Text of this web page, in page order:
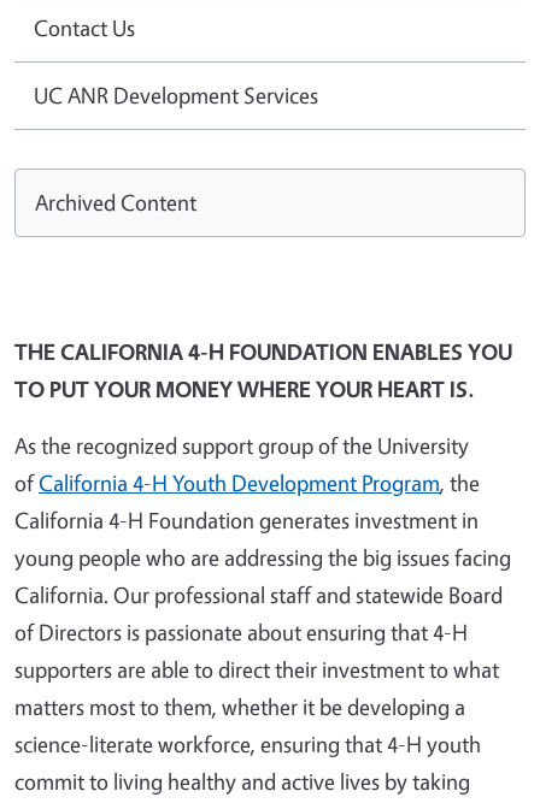
Contact Us
UC ANR Development Services
Archived Content
THE CALIFORNIA 4-H FOUNDATION ENABLES YOU
TO PUT YOUR MONEY WHERE YOUR HEART IS.
As the recognized support group of the University
ofCalifornia 4-H Youth Development Program, the
California 4-H Foundation generates investment in
young people who are addressing the big issues facing
California. Our professional staff and statewide Board
of Directors is passionate about ensuring that 4-H
supporters are able to direct their investment to what
matters most to them, whether it be developing a
science-literate workforce, ensuring that 4-H youth
commit to living healthy and active lives by taking